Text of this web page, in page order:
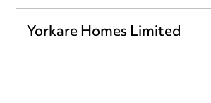
Yorkare Homes Limited